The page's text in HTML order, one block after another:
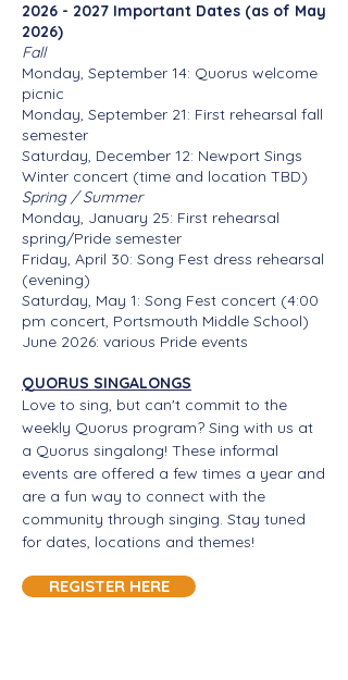
2026 - 2027 Important Dates (as of May
2026)
Fall
Monday, September 14: Quorus welcome
picnic
Monday, September 21: First rehearsal fall
semester
Saturday, December 12: Newport Sings
Winter concert (time and location TBD)
Spring / Summer
Monday, January 25: First rehearsal
spring/Pride semester
Friday, April 30: Song Fest dress rehearsal
(evening)
Saturday, May 1: Song Fest concert (4:00
pm concert, Portsmouth Middle School)
June 2026: various Pride events
QUORUS SINGALONGS
Love to sing, but can't commit to the
weekly Quorus program? Sing with us at
a Quorus singalong! These informal
events are offered a few times a year and
are a fun way to connect with the
community through singing. Stay tuned
for dates, locations and themes!
REGISTER HERE